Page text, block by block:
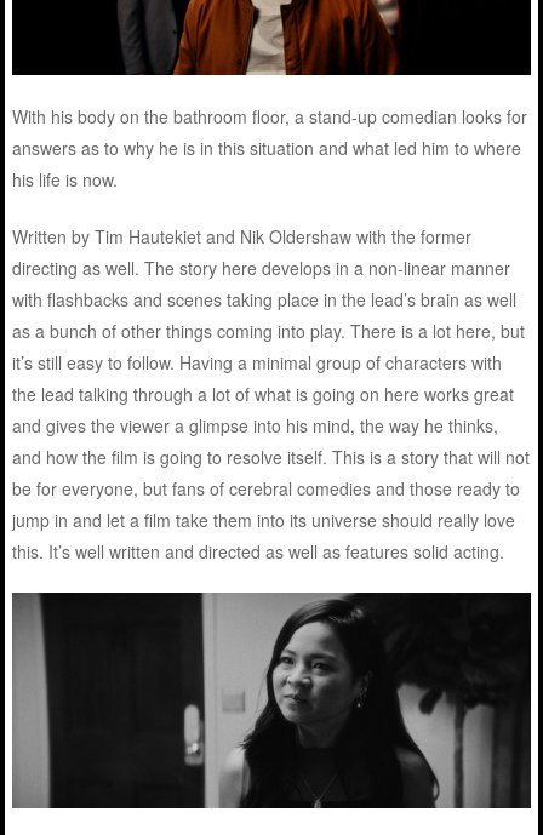
With his body on the bathroom floor, a stand-up comedian looks for
answers as to why he is in this situation and what led him to where
his life is now.
Written by Tim Hautekiet and Nik Oldershaw with the former
directing as well. The story here develops in a non-linear manner
with flashbacks and scenes taking place in the lead’s brain as well
as a bunch of other things coming into play. There is a lot here, but
it’s still easy to follow. Having a minimal group of characters with
the lead talking through a lot of what is going on here works great
and gives the viewer a glimpse into his mind, the way he thinks,
and how the film is going to resolve itself. This is a story that will not
be for everyone, but fans of cerebral comedies and those ready to
jump in and let a film take them into its universe should really love
this. It’s well written and directed as well as features solid acting.